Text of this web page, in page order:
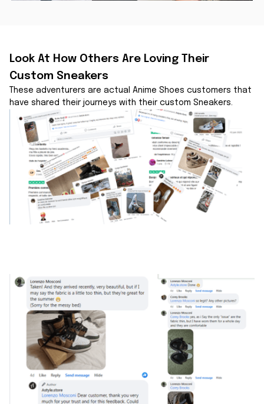
Look At How Others Are Loving Their
Custom Sneakers
These adventurers are actual Anime Shoes customers that
have shared their journeys with their custom Sneakers.